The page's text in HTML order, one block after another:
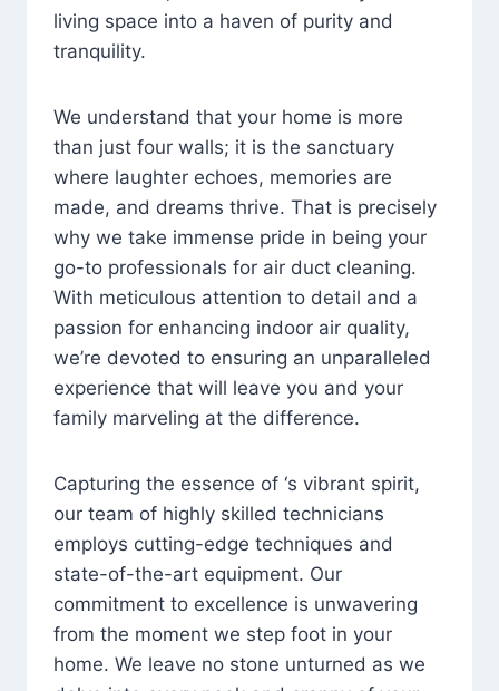
living space into a haven of purity and
tranquility.
We understand that your home is more
than just four walls; it is the sanctuary
where laughter echoes, memories are
made, and dreams thrive. That is precisely
why we take immense pride in being your
go-to professionals for air duct cleaning.
With meticulous attention to detail and a
passion for enhancing indoor air quality,
we’re devoted to ensuring an unparalleled
experience that will leave you and your
family marveling at the difference.
Capturing the essence of ‘s vibrant spirit,
our team of highly skilled technicians
employs cutting-edge techniques and
state-of-the-art equipment. Our
commitment to excellence is unwavering
from the moment we step foot in your
home. We leave no stone unturned as we